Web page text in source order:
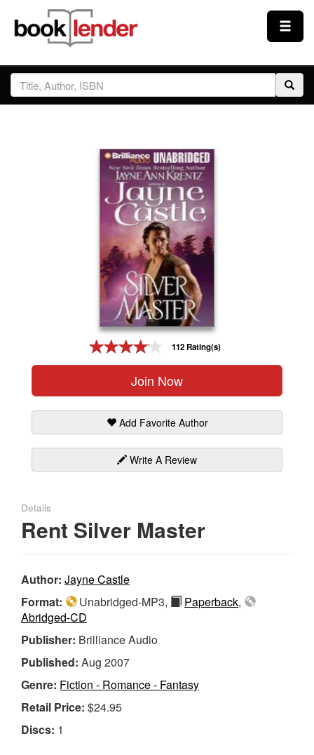
Close
Sign In
112 Rating(s)
Join Now
Add Favorite Author
Write A Review
Details
Rent Silver Master
Author: Jayne Castle
Format:
Unabridged-MP3, Paperback,
Abridged-CD
Publisher: Brilliance Audio
Published: Aug 2007
Genre: Fiction - Romance - Fantasy
Retail Price: $24.95
Discs: 1